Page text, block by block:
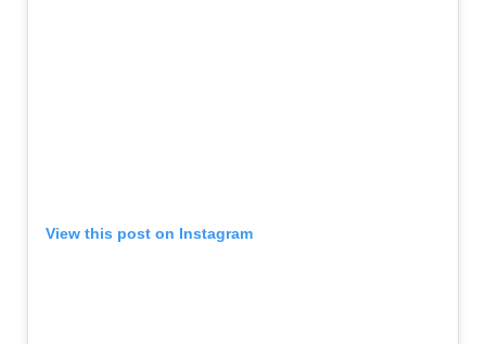
View this post on Instagram